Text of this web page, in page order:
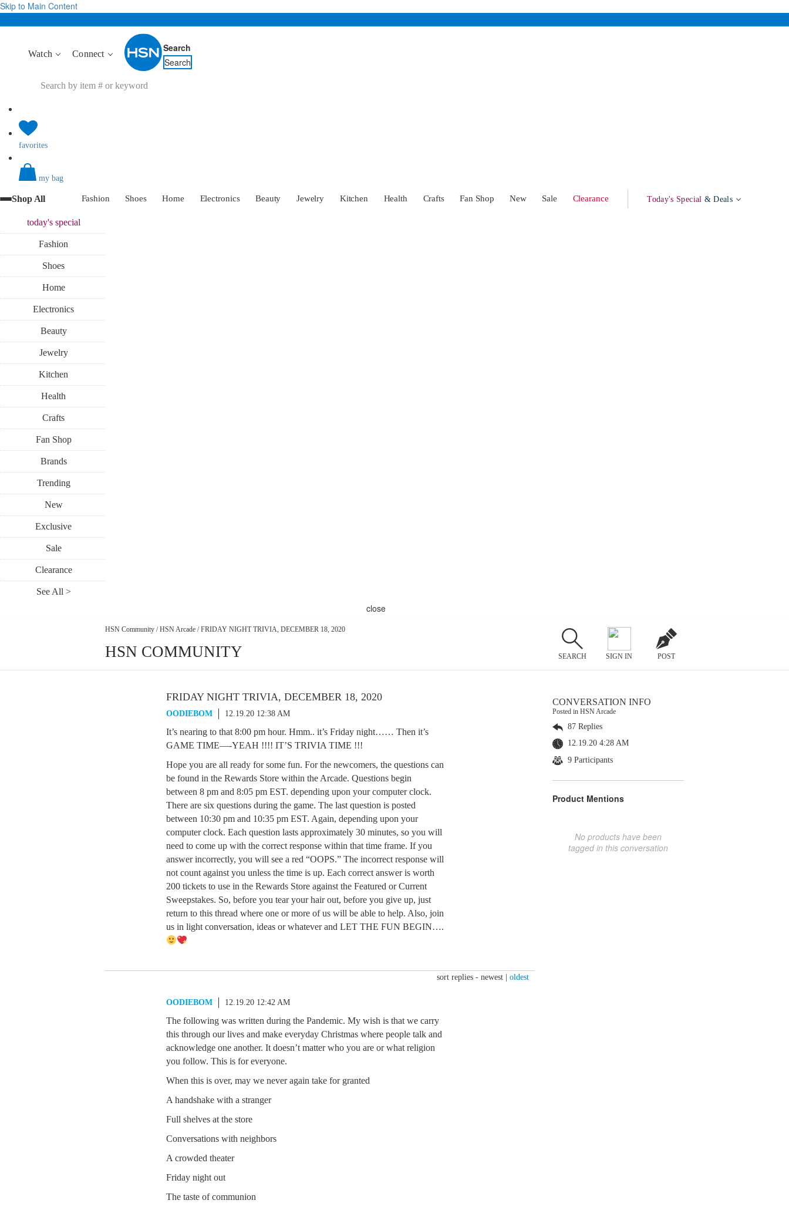
Skip to Main Content
Watch Connect
Search
Search
favorites
my bag
Shop All Fashion Shoes Home Electronics Beauty Jewelry Kitchen Health Crafts Fan Shop New Sale Clearance Today's Special & Deals
today'sspecial
Fashion
Shoes
Home
Electronics
Beauty
Jewelry
Kitchen
Health
Crafts
Fan Shop
Brands
Trending
New
Exclusive
Sale
Clearance
See All >
close
HSN Community / HSN Arcade / FRIDAY NIGHT TRIVIA, DECEMBER 18, 2020
HSN COMMUNITY SEARCH SIGN IN POST
FRIDAY NIGHT TRIVIA, DECEMBER 18, 2020
OODIEBOM 12.19.20 12:38 AM
It’s nearing to that 8:00 pm hour. Hmm.. it’s Friday night…… Then it’s
GAME TIME—-YEAH !!!! IT’S TRIVIA TIME !!!
Hope you are all ready for some fun. For the newcomers, the questions can
be found in the Rewards Store within the Arcade. Questions begin
between 8 pm and 8:05 pm EST. depending upon your computer clock.
There are six questions during the game. The last question is posted
between 10:30 pm and 10:35 pm EST. Again, depending upon your
computer clock. Each question lasts approximately 30 minutes, so you will
need to come up with the correct response within that time frame. If you
answer incorrectly, you will see a red “OOPS.” The incorrect response will
not count against you unless the time is up. Each correct answer is worth
200 tickets to use in the Rewards Store against the Featured or Current
Sweepstakes. So, before you tear your hair out, before you give up, just
return to this thread where one or more of us will be able to help. Also, join
us in light conversation, ideas or whatever and LET THE FUN BEGIN….
sort replies - newest oldest
OODIEBOM 12.19.20 12:42 AM
The following was written during the Pandemic. My wish is that we carry
this through our lives and make everyday Christmas where people talk and
acknowledge one another. It doesn’t matter who you are or what religion
you follow. This is for everyone.
When this is over, may we never again take for granted
A handshake with a stranger
Full shelves at the store
Conversations with neighbors
A crowded theater
Friday night out
The taste of communion
CONVERSATION INFO
Posted in HSN Arcade
87 Replies
12.19.20 4:28 AM
9 Participants
Product Mentions
No products have been
tagged in this conversation